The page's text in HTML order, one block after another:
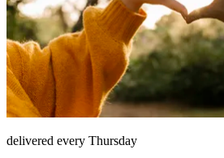
delivered every Thursday